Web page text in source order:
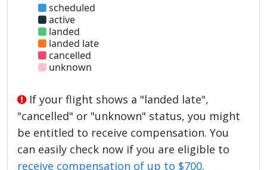
scheduled
active
landed
landed late
cancelled
unknown
If your flight shows a "landed late",
"cancelled" or "unknown" status, you might
be entitled to receive compensation. You
can easily check now if you are eligible to
receive compensation of up to $700.